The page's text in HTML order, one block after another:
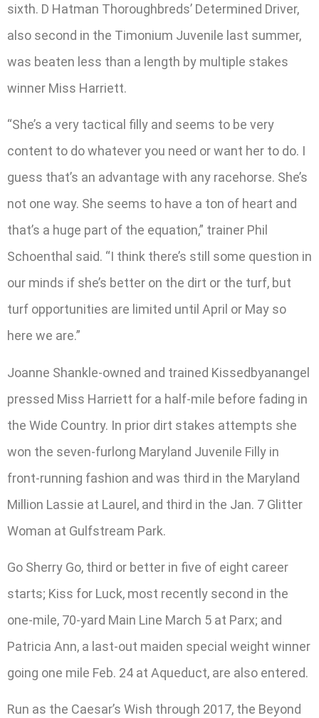
sixth. D Hatman Thoroughbreds’ Determined Driver,
also second in the Timonium Juvenile last summer,
was beaten less than a length by multiple stakes
winner Miss Harriett.
“She’s a very tactical filly and seems to be very
content to do whatever you need or want her to do. I
guess that’s an advantage with any racehorse. She’s
not one way. She seems to have a ton of heart and
that’s a huge part of the equation,” trainer Phil
Schoenthal said. “I think there’s still some question in
our minds if she’s better on the dirt or the turf, but
turf opportunities are limited until April or May so
here we are.”
Joanne Shankle-owned and trained Kissedbyanangel
pressed Miss Harriett for a half-mile before fading in
the Wide Country. In prior dirt stakes attempts she
won the seven-furlong Maryland Juvenile Filly in
front-running fashion and was third in the Maryland
Million Lassie at Laurel, and third in the Jan. 7 Glitter
Woman at Gulfstream Park.
Go Sherry Go, third or better in five of eight career
starts; Kiss for Luck, most recently second in the
one-mile, 70-yard Main Line March 5 at Parx; and
Patricia Ann, a last-out maiden special weight winner
going one mile Feb. 24 at Aqueduct, are also entered.
Run as the Caesar’s Wish through 2017, the Beyond